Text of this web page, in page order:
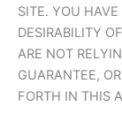
SITE. YOU
DESIRABILITY
ARE NOT
GUARANTEE,
FORTH IN THIS